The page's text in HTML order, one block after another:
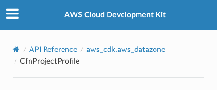
AWS Cloud Development Kit
API Reference
aws_cdk.aws_datazone
CfnProjectProfile